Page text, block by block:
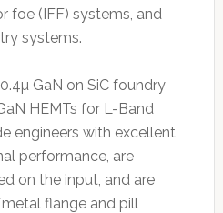
foe (IFF) systems, and
systems.
0.4µ GaN on SiC foundry
HEMTs for L-Band
engineers with excellent
performance, are
on the input, and are
flange and pill